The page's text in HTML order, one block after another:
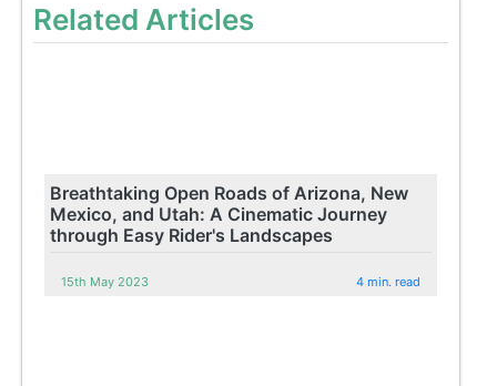
Related Articles
Breathtaking Open Roads of Arizona, New
Mexico, and Utah: A Cinematic Journey
through Easy Rider's Landscapes
15th May 2023 4 min. read